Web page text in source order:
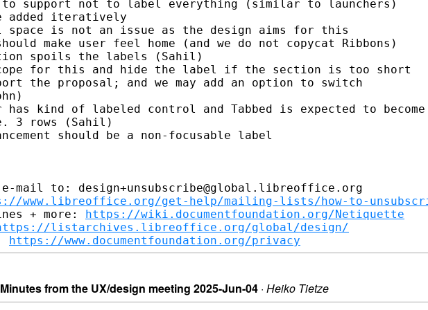
support not to label everything (similar to launchers)
added iteratively
space is not an issue as the design aims for this
make user feel home (and we do not copycat Ribbons)
spoils the labels (Sahil)
for this and hide the label if the section is too short
the proposal; and we may add an option to switch
has kind of labeled control and Tabbed is expected to become
3 rows (Sahil)
should be a non-focusable label
e-mail to: design+unsubscribe@global.libreoffice.org
www.libreoffice.org/get-help/mailing-lists/how-to-
+ more: https://wiki.documentfoundation.org/Netiquette
listarchives.libreoffice.org/global/design/
https://www.documentfoundation.org/privacy
from the UX/design meeting 2025-Jun-04 · Heiko Tietze